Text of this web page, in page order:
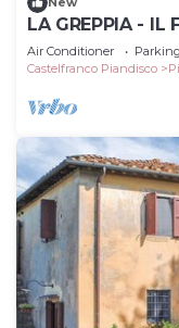
LA GREPPIA - IL
Air Conditioner Parking
Castelfranco Piandisco